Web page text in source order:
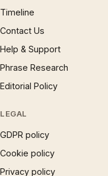
Timeline
Contact Us
Help & Support
Phrase Research
Editorial Policy
LEGAL
GDPR policy
Cookie policy
Privacy policy